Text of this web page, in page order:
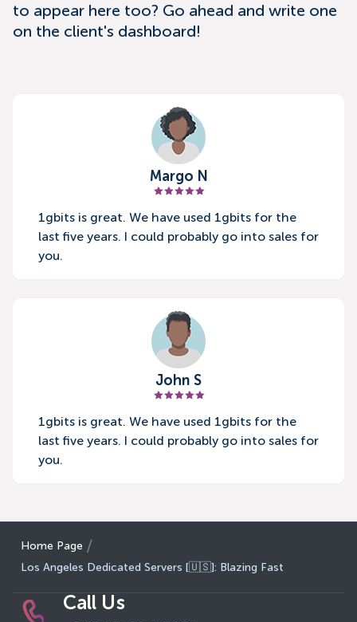
to appear here too? Go ahead and write one
on the client's dashboard!
Margo N
1gbits is great. We have used 1gbits for the
last five years. I could probably go into sales for
you.
John S
1gbits is great. We have used 1gbits for the
last five years. I could probably go into sales for
you.
Home Page
Los Angeles Dedicated Servers [🇺🇸]: Blazing Fast
Call Us